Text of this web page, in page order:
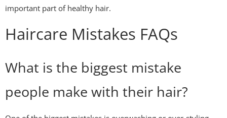
important part of healthy hair.
Haircare Mistakes FAQs
What is the biggest mistake
people make with their hair?